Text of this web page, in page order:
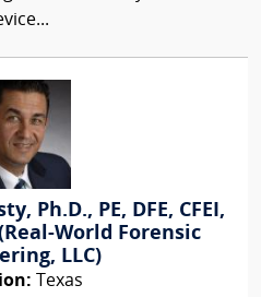
Ph.D., PE, DFE, CFEI,
World Forensic
LLC)
Texas